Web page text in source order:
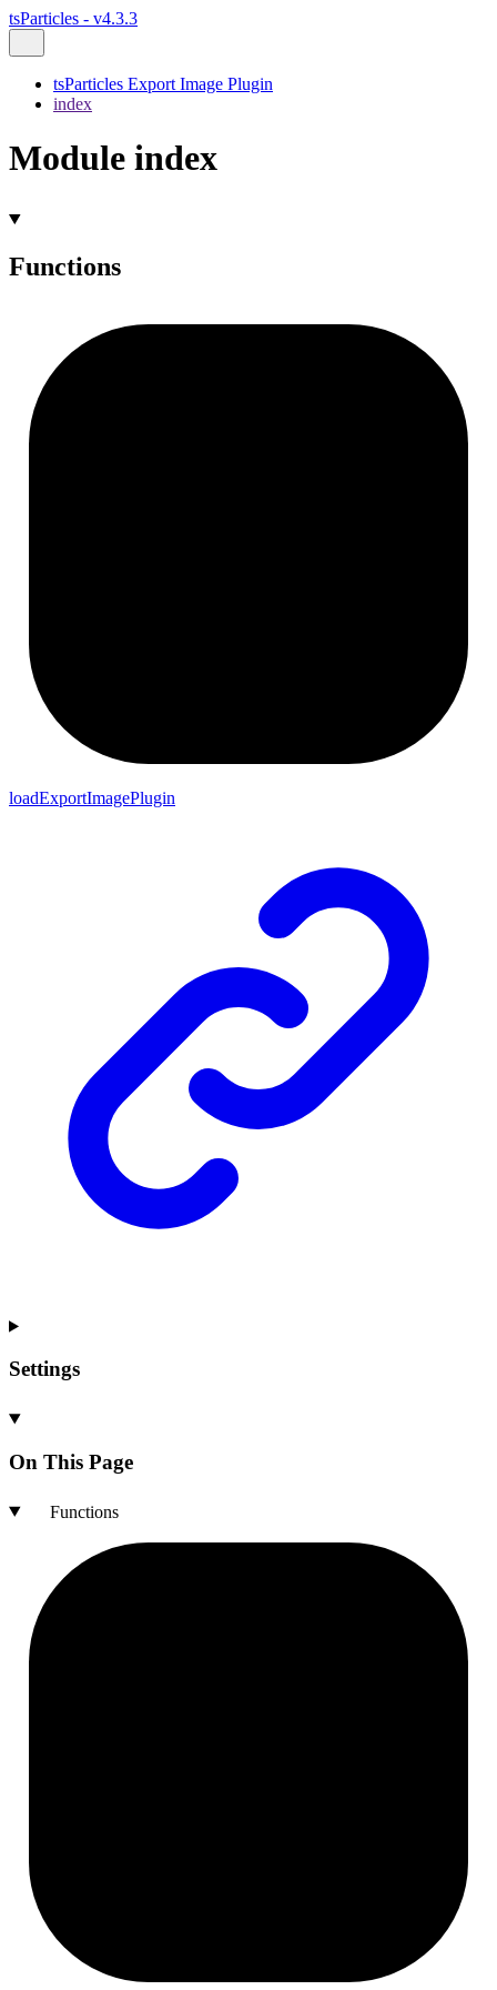
tsParticles - v4.3.3
tsParticles Export Image Plugin
index
Module index
Functions
loadExportImagePlugin
Settings
On This Page
Functions